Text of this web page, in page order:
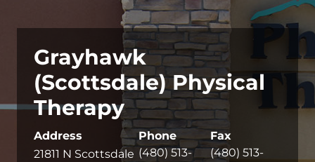
Grayhawk
(Scottsdale) Physical
Therapy
Address
21811 N Scottsdale
Phone
(480) 513-
Fax
(480) 513-